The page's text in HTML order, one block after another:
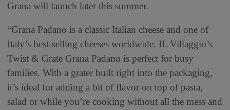
Grana will launch later this summer.
“Grana Padano is a classic Italian cheese and one of
Italy’s best-selling cheeses worldwide. IL Villaggio’s
Twist & Grate Grana Padano is perfect for busy
families. With a grater built right into the packaging,
it’s ideal for adding a bit of flavor on top of pasta,
salad or while you’re cooking without all the mess and